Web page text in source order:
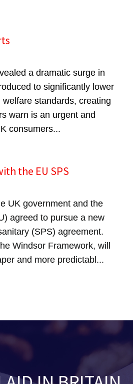
a dramatic surge in
to significantly lower
standards, creating
warn is an urgent and
consumers...
the EU SPS
UK government and the
agreed to pursue a new
(SPS) agreement.
Windsor Framework, will
and more predictabl...